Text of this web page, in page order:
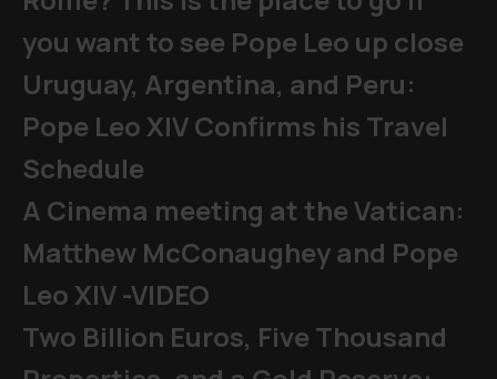
you want to see Pope Leo up close
Uruguay, Argentina, and Peru:
Pope Leo XIV Confirms his Travel
Schedule
A Cinema meeting at the Vatican:
Matthew McConaughey and Pope
Leo XIV -VIDEO
Two Billion Euros, Five Thousand